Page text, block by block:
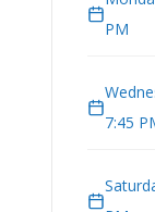
PM
7:45